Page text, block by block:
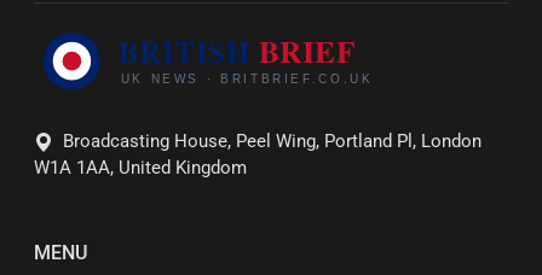
Broadcasting House, Peel Wing, Portland Pl, London
W1A 1AA, United Kingdom
MENU